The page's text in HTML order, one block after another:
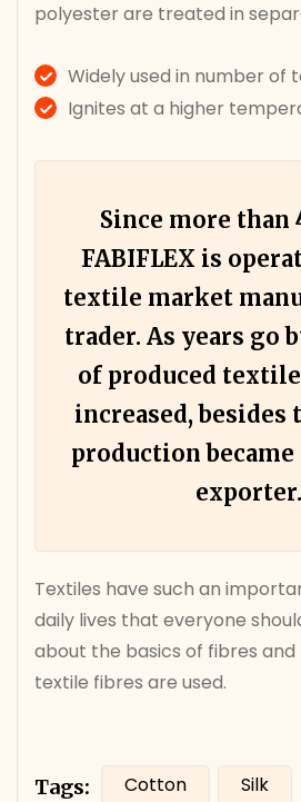
polyester are treated in
Widely used in number of
Ignites at a higher
Since more than
FABIFLEX is
textile market
trader. As years go
of produced
increased, besides
production
exporter.
Textiles have such an
daily lives that everyone
about the basics of fibres
textile fibres are used.
Tags: Cotton Silk